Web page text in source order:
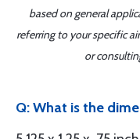
based on general
referring to your specific
or
Q: What is the